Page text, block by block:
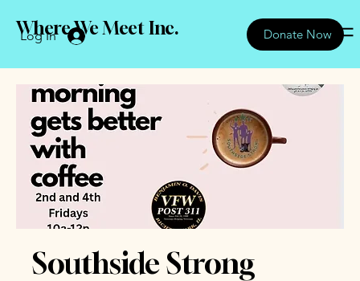
Log In Donate Now
Where We Meet Inc.
Southside Strong